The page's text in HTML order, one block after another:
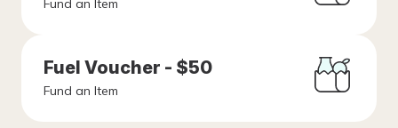
Fund an Item
Fuel Voucher - $50
Fund an Item